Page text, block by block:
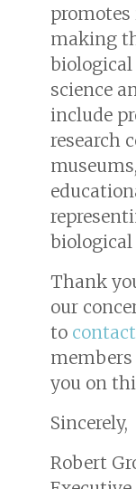
making
biological
science
include
research
biological
Thank
our
to
members
you on
Sincerely,
Robert